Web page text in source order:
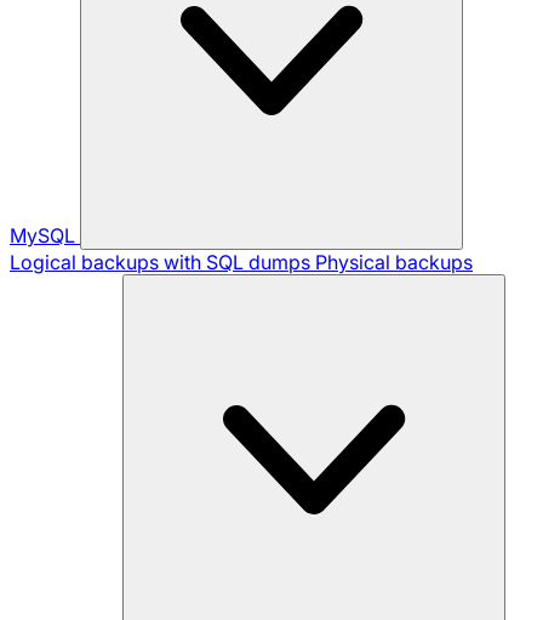
MySQL
Logical backups with SQL dumps Physical backups